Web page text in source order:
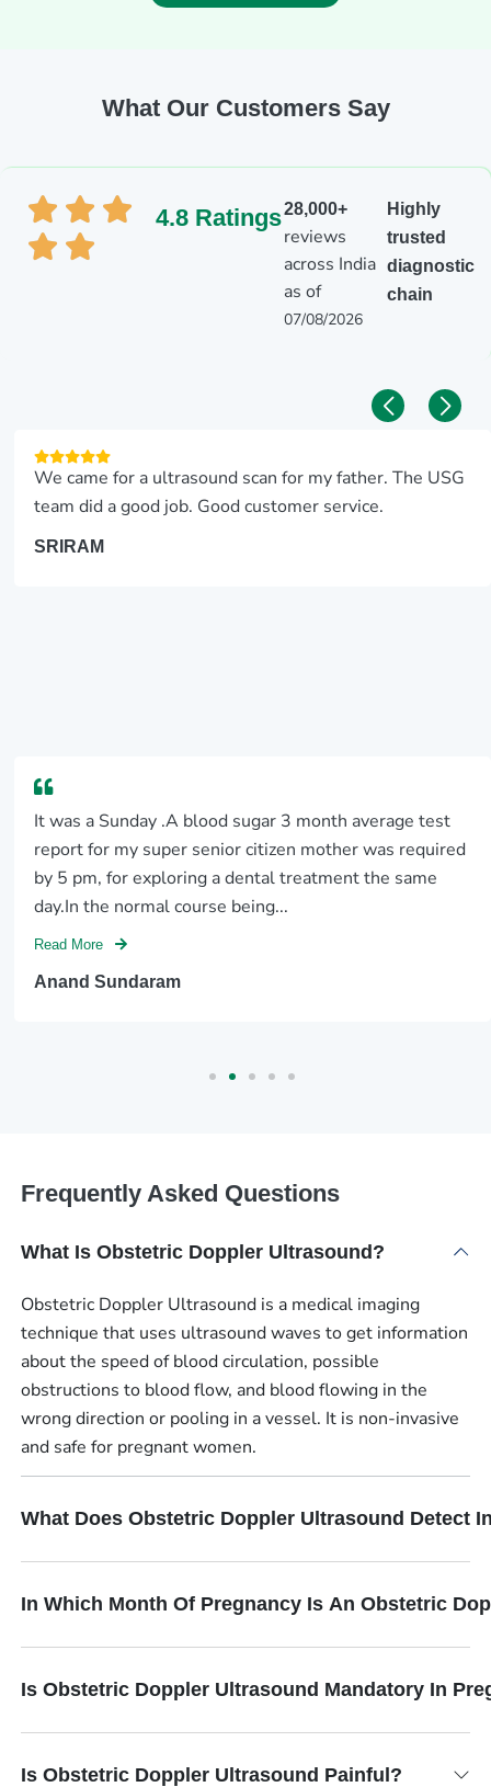
What Our Customers Say
4.8 Ratings28,000+
reviews
across India
as of
07/08/2026
Highly
trusted
diagnostic
chain
We came for a ultrasound scan for my father. The USG
team did a good job. Good customer service.
SRIRAM
It was a Sunday .A blood sugar 3 month average test
report for my super senior citizen mother was required
by 5 pm, for exploring a dental treatment the same
day.In the normal course being...
Read More
Anand Sundaram
Frequently Asked Questions
What Is Obstetric Doppler Ultrasound?
Obstetric Doppler Ultrasound is a medical imaging
technique that uses ultrasound waves to get information
about the speed of blood circulation, possible
obstructions to blood flow, and blood flowing in the
wrong direction or pooling in a vessel. It is non-invasive
and safe for pregnant women.
What Does Obstetric Doppler Ultrasound Detect
In Which Month Of Pregnancy Is An Obstetric
Is Obstetric Doppler Ultrasound Mandatory In
Is Obstetric Doppler Ultrasound Painful?